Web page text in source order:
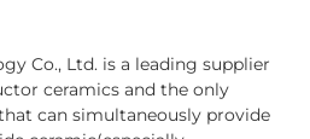
Co., Ltd. is a leading supplier
ceramics and the only
can simultaneously provide